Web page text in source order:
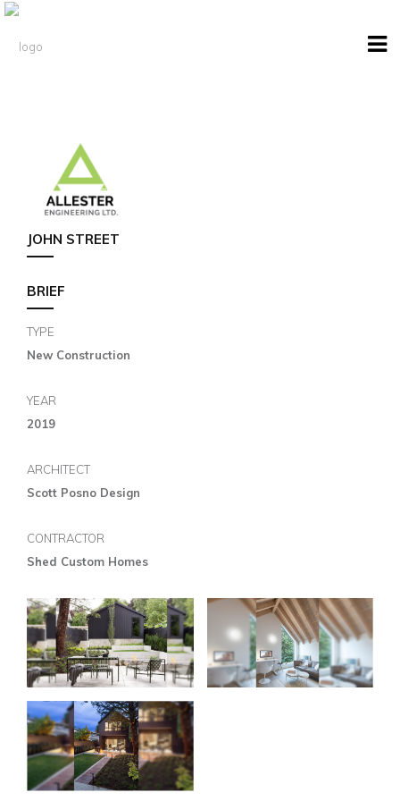
JOHN STREET
BRIEF
TYPE
New Construction
YEAR
2019
ARCHITECT
Scott Posno Design
CONTRACTOR
Shed Custom Homes